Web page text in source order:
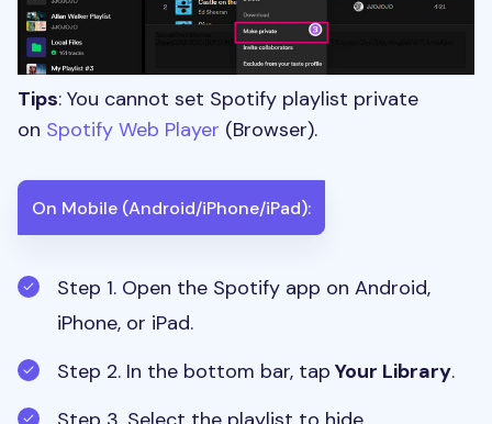
Tips: You cannot set Spotify playlist private
on Spotify Web Player (Browser).
On Mobile (Android/iPhone/iPad):
Step 1. Open the Spotify app on Android,
iPhone, or iPad.
Step 2. In the bottom bar, tap Your Library.